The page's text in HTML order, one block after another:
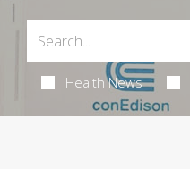
Health News